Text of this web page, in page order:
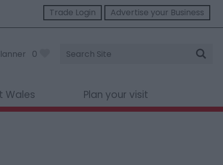
Trade Login Advertise your Business
0
Site
Search
Wales Plan your visit